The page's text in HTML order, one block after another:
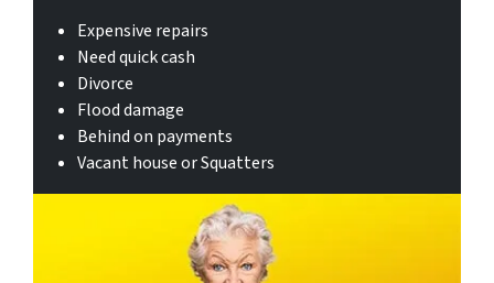
Expensive repairs
Need quick cash
Divorce
Flood damage
Behind on payments
Vacant house or Squatters